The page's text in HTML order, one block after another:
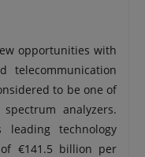
opportunities with
to be one of
analyzers.
leading technology
€141.5 billion per